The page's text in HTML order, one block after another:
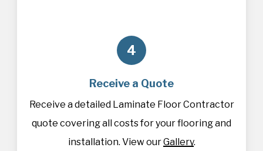
4
Receive a Quote
Receive a detailed Laminate Floor Contractor
quote covering all costs for your flooring and
installation. View ourGallery.